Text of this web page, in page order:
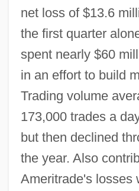
net loss of $13.6
the first quarter
spent nearly $60
in an effort to build
Trading volume
173,000 trades a
but then declined
the year. Also
Ameritrade's losses